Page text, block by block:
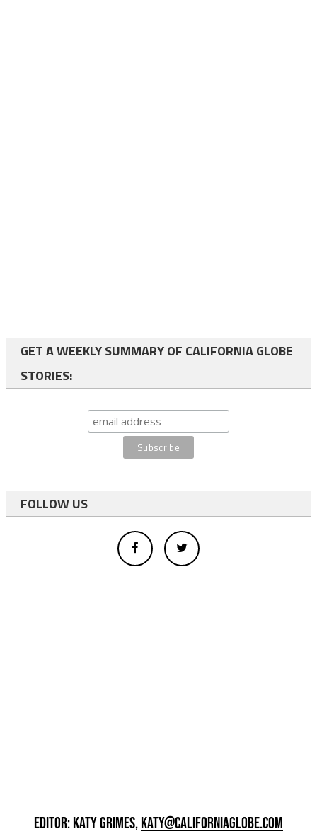
GET A WEEKLY SUMMARY OF CALIFORNIA GLOBE
STORIES:
FOLLOW US
EDITOR: KATY GRIMES,KATY@CALIFORNIAGLOBE.COM